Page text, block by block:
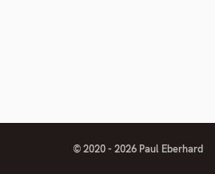
© 2020 - 2026 Paul Eberhard